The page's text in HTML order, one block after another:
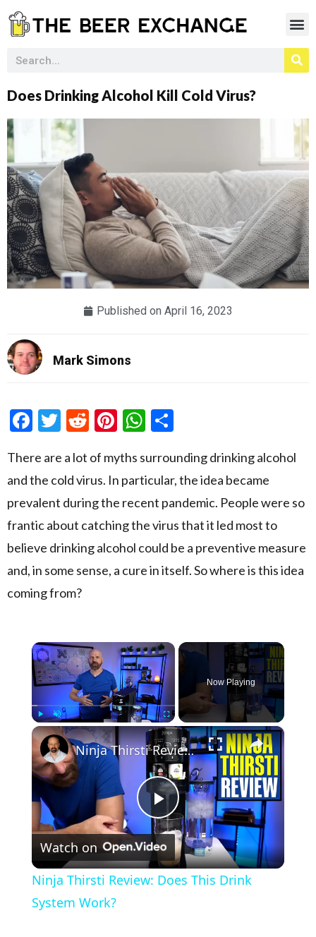
Does Drinking Alcohol Kill Cold Virus?
Published on April 16, 2023
Mark Simons
Facebook
Twitter
RedditPinterest
WhatsApp
There are a lot of myths surrounding drinking alcohol
and the cold virus. In particular, the idea became
prevalent during the recent pandemic. People were so
frantic about catching the virus that it led most to
believe drinking alcohol could be a preventive measure
and, in some sense, a cure in itself. So where is this idea
coming from?
×
Play Unmute Fullscreen
Now Playing
×
Play Video
Ninja Thirsti Review: Does This Drink System Work?
Watch on
Ninja Thirsti Review: Does This Drink
System Work?